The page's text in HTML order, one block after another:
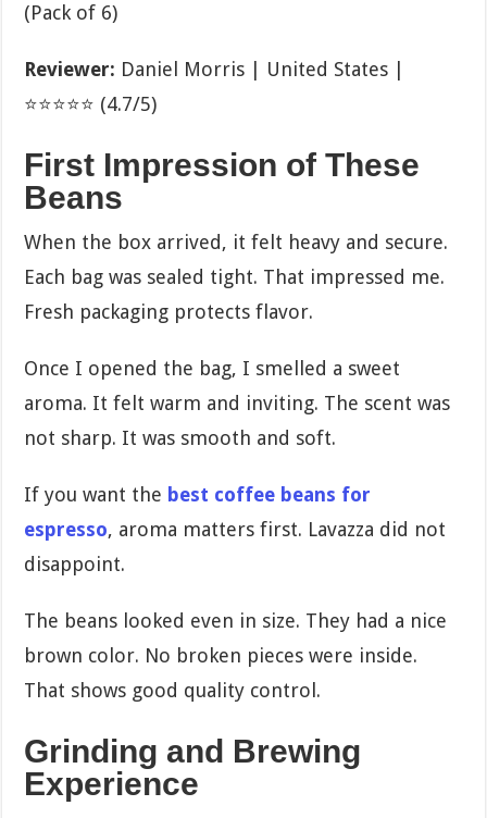
(Pack of 6)
Reviewer: Daniel Morris | United States |
⭐⭐⭐⭐⭐ (4.7/5)
First Impression of These
Beans
When the box arrived, it felt heavy and secure.
Each bag was sealed tight. That impressed me.
Fresh packaging protects flavor.
Once I opened the bag, I smelled a sweet
aroma. It felt warm and inviting. The scent was
not sharp. It was smooth and soft.
If you want the best coffee beans for
espresso, aroma matters first. Lavazza did not
disappoint.
The beans looked even in size. They had a nice
brown color. No broken pieces were inside.
That shows good quality control.
Grinding and Brewing
Experience